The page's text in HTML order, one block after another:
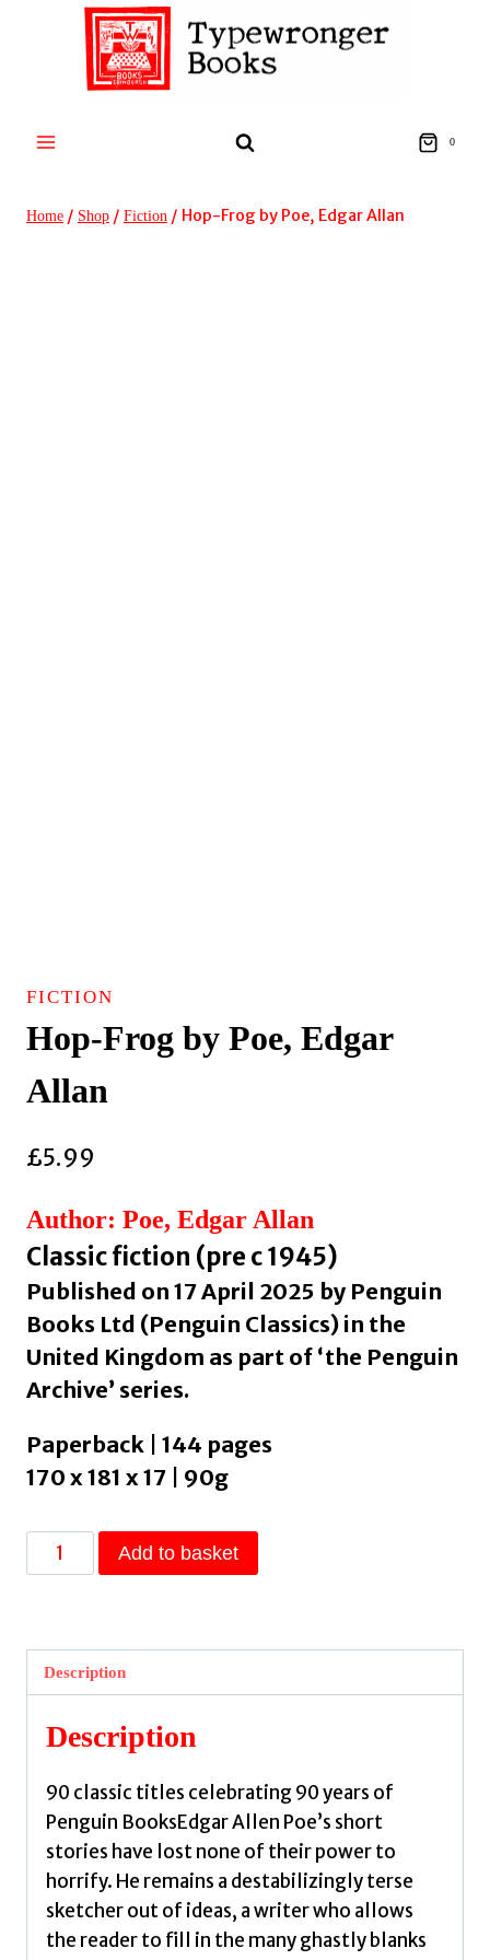
0
Home / Shop / Fiction / Hop-Frog by Poe, Edgar Allan
FICTION
Hop-Frog by Poe, Edgar
Allan
£5.99
Author: Poe, Edgar Allan
Classic fiction (pre c 1945)
Published on 17 April 2025 by Penguin
Books Ltd (Penguin Classics) in the
United Kingdom as part of ‘the Penguin
Archive’ series.
Paperback | 144 pages
170 x 181 x 17 | 90g
Hop-
Frog
Edgar
Allan
quantity
Add to basket
Description
Description
90 classic titles celebrating 90 years of
Penguin BooksEdgar Allen Poe’s short
stories have lost none of their power to
horrify. He remains a destabilizingly terse
sketcher out of ideas, a writer who allows
the reader to fill in the many ghastly blanks